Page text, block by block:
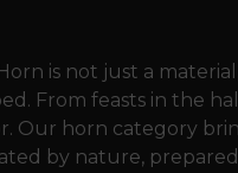
is not just a
From feasts in the
Our horn category
by nature,